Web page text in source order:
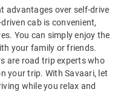
advantages over self-drive
cab is convenient,
You can simply enjoy the
your family or friends.
are road trip experts who
your trip. With Savaari, let
while you relax and